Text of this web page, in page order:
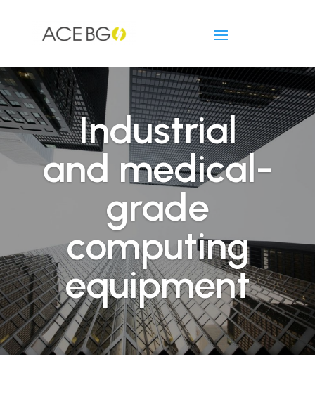
Industrial
and medical-
grade
computing
equipment